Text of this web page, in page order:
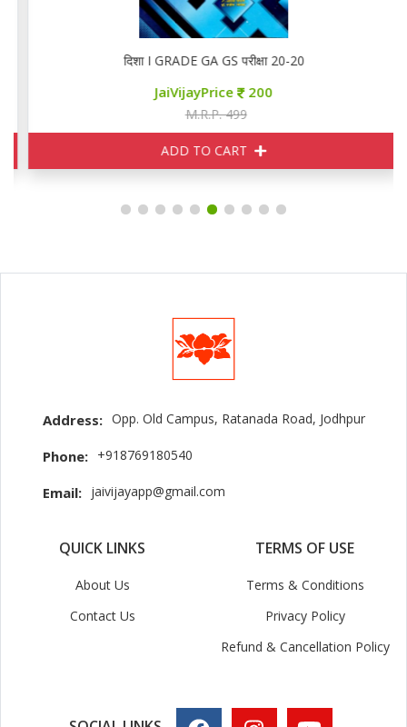
दिशा I GRADE GA GS परीक्षा 20-20
JaiVijayPrice 200
M.R.P. 499
ADD TO CART
Address: Opp. Old Campus, Ratanada Road, Jodhpur
Phone: +918769180540
Email: jaivijayapp@gmail.com
QUICK LINKS
About Us
Contact Us
TERMS OF USE
Terms & Conditions
Privacy Policy
Refund & Cancellation Policy